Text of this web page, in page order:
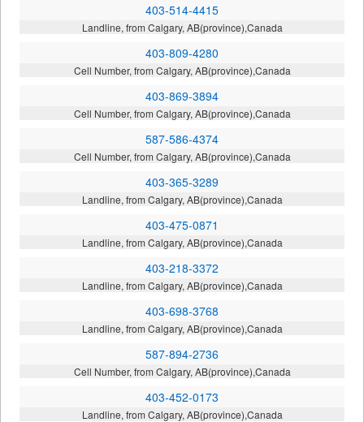
403-514-4415
Landline, from Calgary, AB(province),Canada
403-809-4280
Cell Number, from Calgary, AB(province),Canada
403-869-3894
Cell Number, from Calgary, AB(province),Canada
587-586-4374
Cell Number, from Calgary, AB(province),Canada
403-365-3289
Landline, from Calgary, AB(province),Canada
403-475-0871
Landline, from Calgary, AB(province),Canada
403-218-3372
Landline, from Calgary, AB(province),Canada
403-698-3768
Landline, from Calgary, AB(province),Canada
587-894-2736
Cell Number, from Calgary, AB(province),Canada
403-452-0173
Landline, from Calgary, AB(province),Canada